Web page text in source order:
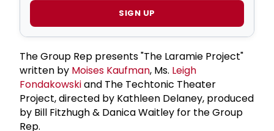
SIGN UP
The Group Rep presents "The Laramie Project"
written by Moises Kaufman, Ms. Leigh
Fondakowskiand The Techtonic Theater
Project, directed by Kathleen Delaney, produced
by Bill Fitzhugh & Danica Waitley for the Group
Rep.